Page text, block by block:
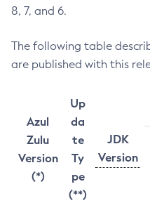
8, 7, and 6.
The following table
are published with this
Azul
Zulu
Version
(*)
Up
da
te
Ty
pe
(**)
JDK
Version